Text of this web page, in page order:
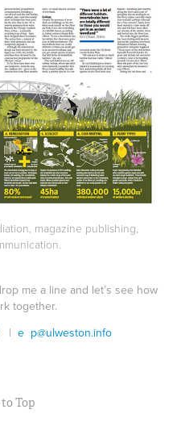
magazine publishing,
me a line and let’s see how
together.
| e p@ulweston.info
Top